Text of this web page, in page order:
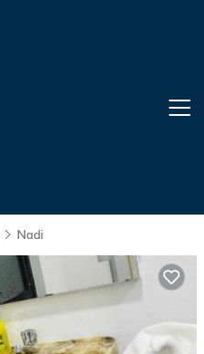
Nadi